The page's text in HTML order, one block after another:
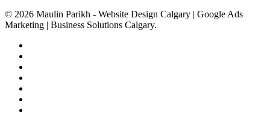
© 2026 Maulin Parikh - Website Design Calgary | Google Ads
Marketing | Business Solutions Calgary.